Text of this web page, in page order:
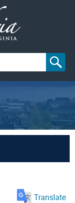
Translate